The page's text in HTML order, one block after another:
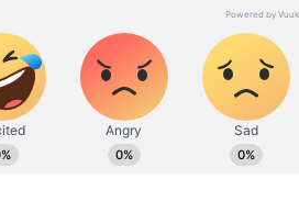
as their lead pacer has
of the innings.